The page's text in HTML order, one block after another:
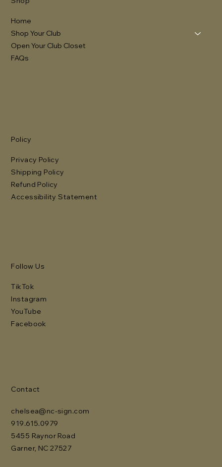
Home
Shop Your Club
Open Your Club Closet
FAQs
Policy
Privacy Policy
Shipping Policy
Refund Policy
Accessibility Statement
Follow Us
TikTok
Instagram
YouTube
Facebook
Contact
chelsea@nc-sign.com
919.615.0979
5455 Raynor Road
Garner, NC 27527